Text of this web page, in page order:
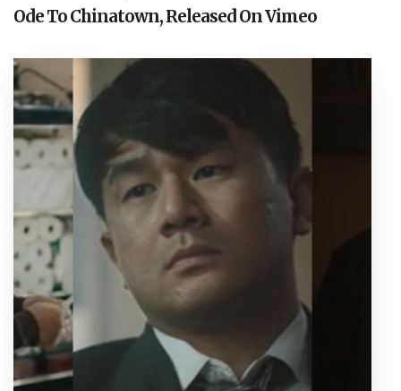
Ode To Chinatown, Released On Vimeo